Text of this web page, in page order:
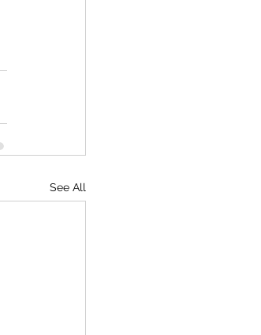
See All